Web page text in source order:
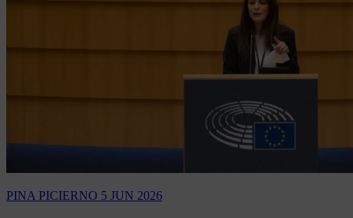
PINA PICIERNO 5 JUN 2026